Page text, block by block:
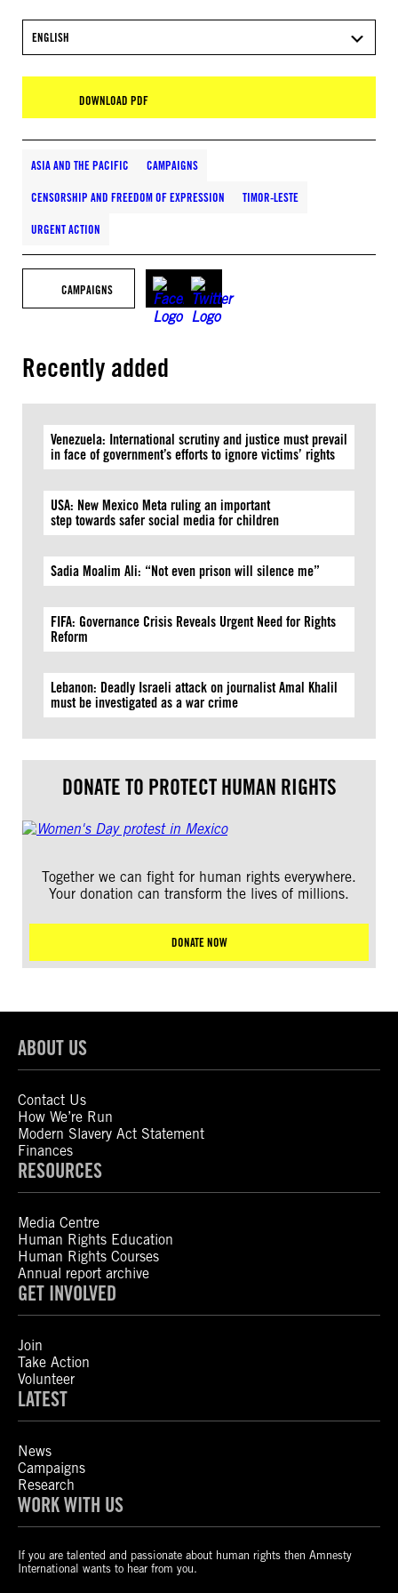
ENGLISH
DOWNLOAD PDF
ASIA AND THE PACIFIC CAMPAIGNS
CENSORSHIP AND FREEDOM OF EXPRESSION TIMOR-LESTE
URGENT ACTION
CAMPAIGNS
Recently added
Venezuela: International scrutiny and justice must prevail
in face of government’s efforts to ignore victims’ rights
USA: New Mexico Meta ruling an important
step towards safer social media for children
Sadia Moalim Ali: “Not even prison will silence me”
FIFA: Governance Crisis Reveals Urgent Need for Rights
Reform
Lebanon: Deadly Israeli attack on journalist Amal Khalil
must be investigated as a war crime
DONATE TO PROTECT HUMAN RIGHTS
Together we can fight for human rights everywhere.
Your donation can transform the lives of millions.
DONATE NOW
ABOUT US
Contact Us
How We’re Run
Modern Slavery Act Statement
Finances
RESOURCES
Media Centre
Human Rights Education
Human Rights Courses
Annual report archive
GET INVOLVED
Join
Take Action
Volunteer
LATEST
News
Campaigns
Research
WORK WITH US
If you are talented and passionate about human rights then Amnesty
International wants to hear from you.